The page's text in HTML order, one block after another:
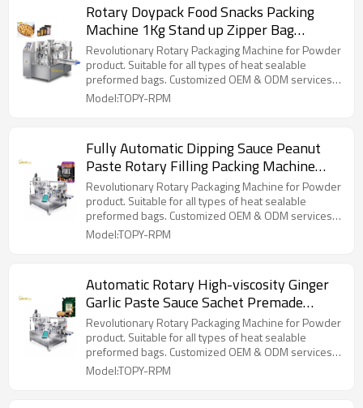
Rotary Doypack Food Snacks Packing
Machine 1Kg Stand up Zipper Bag
Packing Machine
Revolutionary Rotary Packaging Machine for Powder
product. Suitable for all types of heat sealable
preformed bags. Customized OEM & ODM services
for wholesalers!
Model:TOPY-RPM
Fully Automatic Dipping Sauce Peanut
Paste Rotary Filling Packing Machine
Spout Pouch Packaging Machine
Revolutionary Rotary Packaging Machine for Powder
product. Suitable for all types of heat sealable
preformed bags. Customized OEM & ODM services
for wholesalers!
Model:TOPY-RPM
Automatic Rotary High-viscosity Ginger
Garlic Paste Sauce Sachet Premade
Pouch Doypack Packaging Machine
Revolutionary Rotary Packaging Machine for Powder
product. Suitable for all types of heat sealable
preformed bags. Customized OEM & ODM services
for wholesalers!
Model:TOPY-RPM